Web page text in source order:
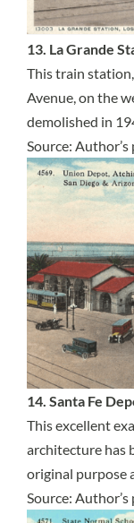
13. La Grande
This train
Avenue, on the
demolished in
Source:
14. Santa Fe
This excellent
architecture has
original purpose
Source: